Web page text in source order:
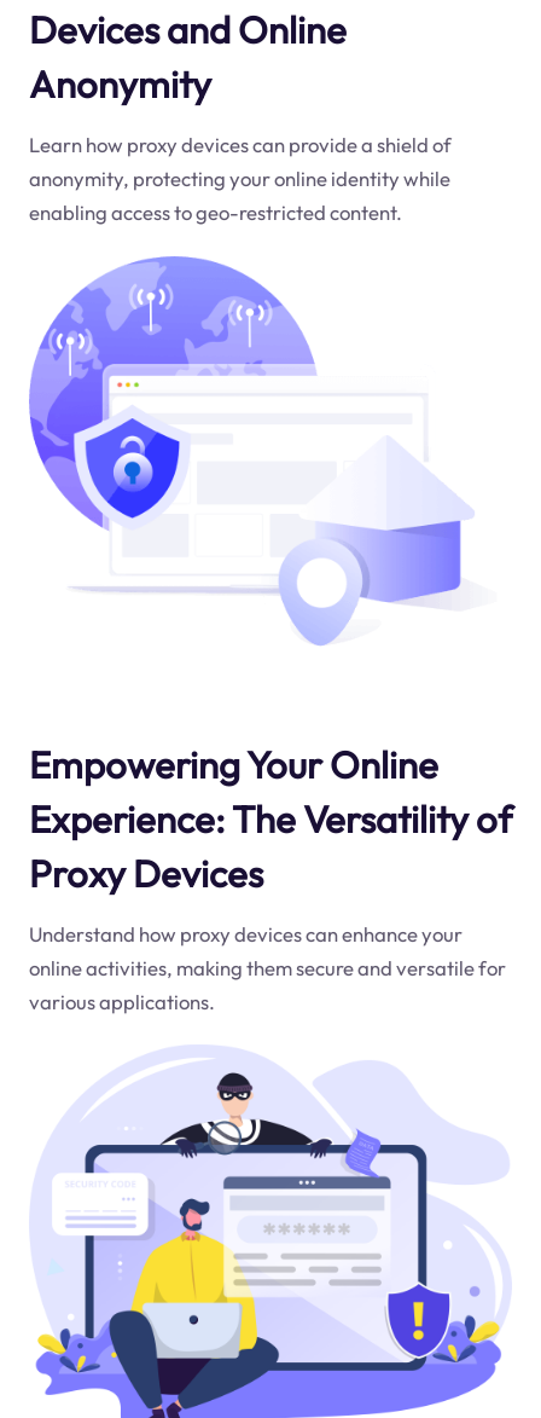
Devices and Online
Anonymity
Learn how proxy devices can provide a shield of
anonymity, protecting your online identity while
enabling access to geo-restricted content.
Empowering Your Online
Experience: The Versatility of
Proxy Devices
Understand how proxy devices can enhance your
online activities, making them secure and versatile for
various applications.